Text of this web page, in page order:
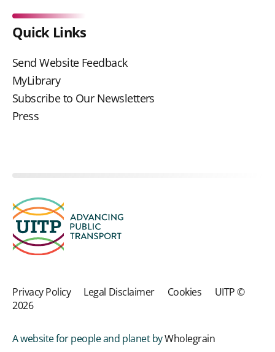
Quick Links
Send Website Feedback
MyLibrary
Subscribe to Our Newsletters
Press
Privacy Policy Legal Disclaimer Cookies UITP ©
2026
A website for people and planet byWholegrain